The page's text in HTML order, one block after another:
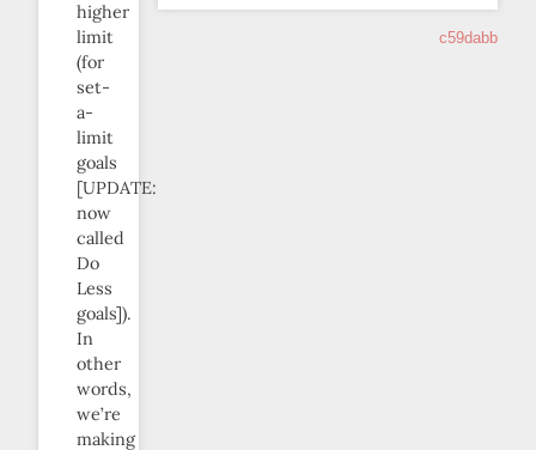
higher
limit
(for
set-
a-
limit
goals
[UPDATE:
now
called
Do
Less
goals]).
In
other
words,
we’re
making
c59dabb